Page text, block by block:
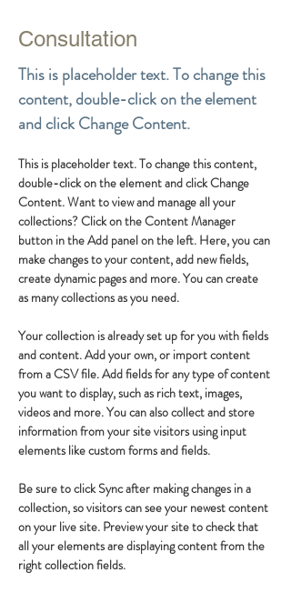
Consultation
This is placeholder text. To change this
content, double-click on the element
and click Change Content.
This is placeholder text. To change this content,
double-click on the element and click Change
Content. Want to view and manage all your
collections? Click on the Content Manager
button in the Add panel on the left. Here, you can
make changes to your content, add new fields,
create dynamic pages and more. You can create
as many collections as you need.
Your collection is already set up for you with fields
and content. Add your own, or import content
from a CSV file. Add fields for any type of content
you want to display, such as rich text, images,
videos and more. You can also collect and store
information from your site visitors using input
elements like custom forms and fields.
Be sure to click Sync after making changes in a
collection, so visitors can see your newest content
on your live site. Preview your site to check that
all your elements are displaying content from the
right collection fields.